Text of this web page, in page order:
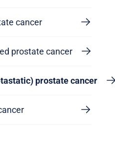
cancer
prostate cancer
prostate cancer